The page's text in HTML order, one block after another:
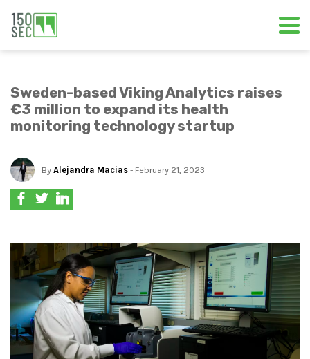
Sweden-based Viking Analytics raises
€3 million to expand its health
monitoring technology startup
By Alejandra Macias - February 21, 2023